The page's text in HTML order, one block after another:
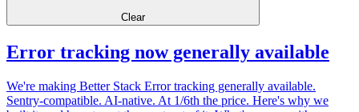
Clear
Error tracking now generally available
We're making Better Stack Error tracking generally available.
Sentry-compatible. AI-native. At 1/6th the price. Here's why we